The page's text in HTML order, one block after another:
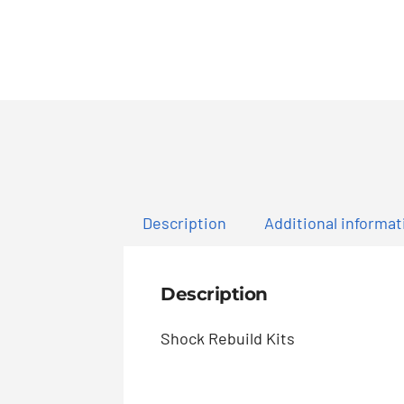
Description Additional
Description
Shock Rebuild Kits